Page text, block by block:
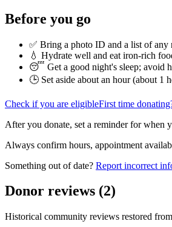
Before you go
✅ Bring a photo ID and a list of any
💧 Hydrate well and eat iron-rich
😴 Get a good night's sleep; avoid
🕒 Set aside about an hour (about 1
Check if you are eligibleFirst time
After you donate, set a reminder for when
Always confirm hours, appointment
Something out of date? Report incorrect
Donor reviews (2)
Historical community reviews restored